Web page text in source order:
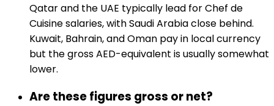
Qatar and the UAE typically lead for Chef de
Cuisine salaries, with Saudi Arabia close behind.
Kuwait, Bahrain, and Oman pay in local currency
but the gross AED-equivalent is usually somewhat
lower.
Are these figures gross or net?